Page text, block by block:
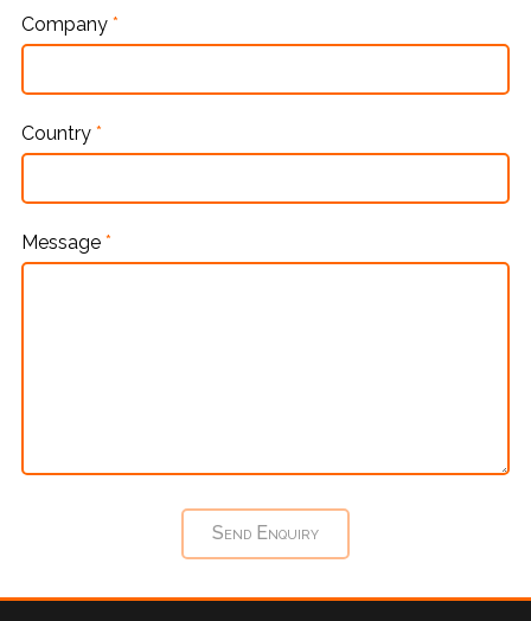
Company *
Country *
Message *